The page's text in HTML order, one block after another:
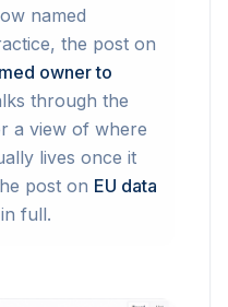
named
the post on
owner to
through the
a view of where
lives once it
post on EU data
full.